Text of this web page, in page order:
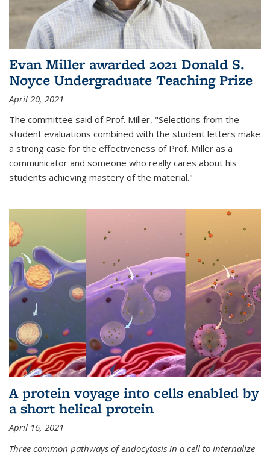
Evan Miller awarded 2021 Donald S.
Noyce Undergraduate Teaching Prize
April 20, 2021
The committee said of Prof. Miller, "Selections from the
student evaluations combined with the student letters make
a strong case for the effectiveness of Prof. Miller as a
communicator and someone who really cares about his
students achieving mastery of the material."
A protein voyage into cells enabled by
a short helical protein
April 16, 2021
Three common pathways of endocytosis in a cell to internalize